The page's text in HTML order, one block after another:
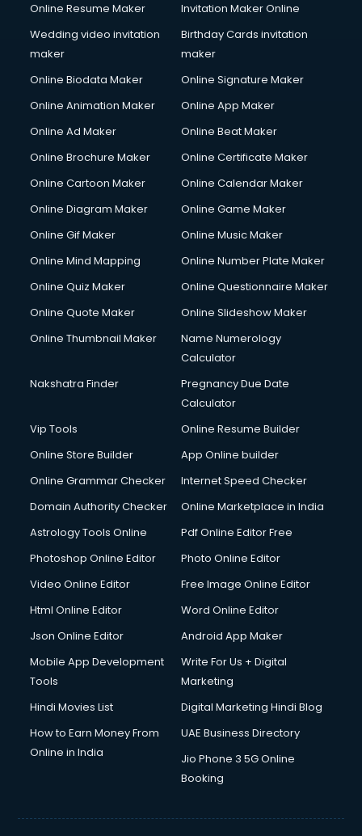
Online Resume Maker
Invitation Maker Online
Wedding video invitation
maker
Birthday Cards invitation
maker
Online Biodata Maker
Online Signature Maker
Online Animation Maker
Online App Maker
Online Ad Maker
Online Beat Maker
Online Brochure Maker
Online Certificate Maker
Online Cartoon Maker
Online Calendar Maker
Online Diagram Maker
Online Game Maker
Online Gif Maker
Online Music Maker
Online Mind Mapping
Online Number Plate Maker
Online Quiz Maker
Online Questionnaire Maker
Online Quote Maker
Online Slideshow Maker
Online Thumbnail Maker
Name Numerology
Calculator
Nakshatra Finder
Pregnancy Due Date
Calculator
Vip Tools
Online Resume Builder
Online Store Builder
App Online builder
Online Grammar Checker
Internet Speed Checker
Domain Authority Checker
Online Marketplace in India
Astrology Tools Online
Pdf Online Editor Free
Photoshop Online Editor
Photo Online Editor
Video Online Editor
Free Image Online Editor
Html Online Editor
Word Online Editor
Json Online Editor
Android App Maker
Mobile App Development
Tools
Write For Us + Digital
Marketing
Hindi Movies List
Digital Marketing Hindi Blog
How to Earn Money From
Online in India
UAE Business Directory
Jio Phone 3 5G Online
Booking